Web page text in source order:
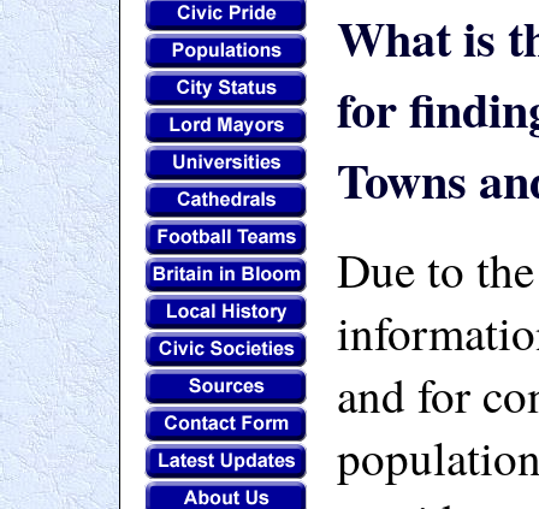
What is
for
Towns
Due to
and for